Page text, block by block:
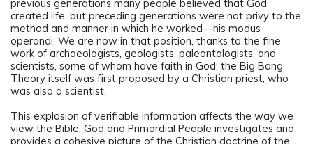
previous generations many people believed that God
created life, but preceding generations were not privy to the
method and manner in which he worked—his modus
operandi. We are now in that position, thanks to the fine
work of archaeologists, geologists, paleontologists, and
scientists, some of whom have faith in God: the Big Bang
Theory itself was first proposed by a Christian priest, who
was also a scientist.
This explosion of verifiable information affects the way we
view the Bible. God and Primordial People investigates and
provides a cohesive picture of the Christian doctrine of the